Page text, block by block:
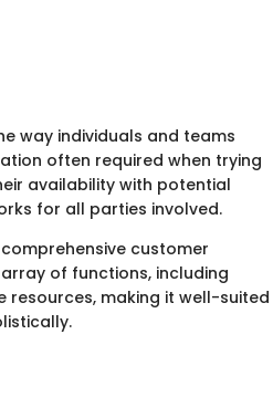
way individuals and teams
often required when trying
availability with potential
for all parties involved.
customer
of functions, including
resources, making it well-suited